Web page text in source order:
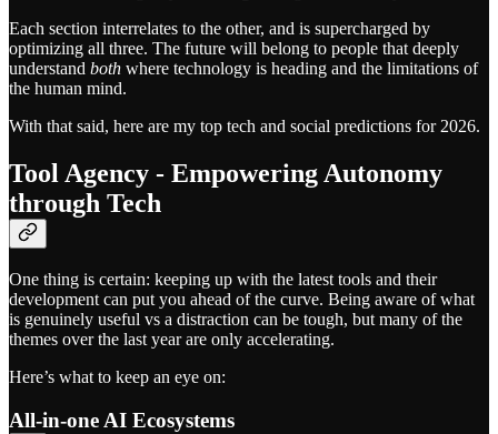
Each section interrelates to the other, and is supercharged by
optimizing all three. The future will belong to people that deeply
understand both where technology is heading and the limitations of
the human mind.
With that said, here are my top tech and social predictions for 2026.
Tool Agency - Empowering Autonomy
through Tech
One thing is certain: keeping up with the latest tools and their
development can put you ahead of the curve. Being aware of what
is genuinely useful vs a distraction can be tough, but many of the
themes over the last year are only accelerating.
Here’s what to keep an eye on:
All-in-one AI Ecosystems